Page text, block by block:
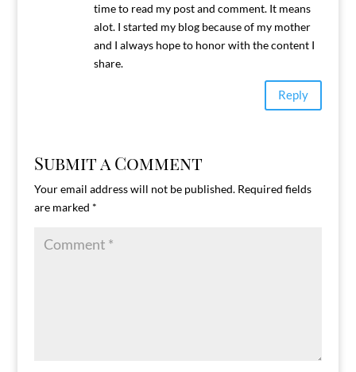
time to read my post and comment. It means
alot. I started my blog because of my mother
and I always hope to honor with the content I
share.
Reply
Submit a Comment
Your email address will not be published. Required fields
are marked *